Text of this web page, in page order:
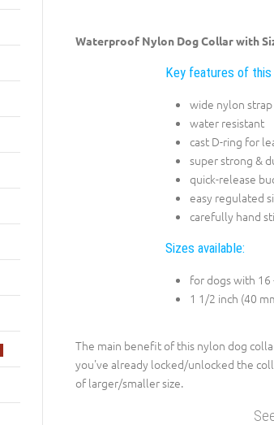
Waterproof Nylon Dog Collar with
Key features of this
wide nylon strap
water resistant
cast D-ring for
super strong &
quick-release
easy regulated
carefully hand
Sizes available:
for dogs with 16
1 1/2 inch (40
The main benefit of this nylon dog
you've already locked/unlocked the
of larger/smaller size.